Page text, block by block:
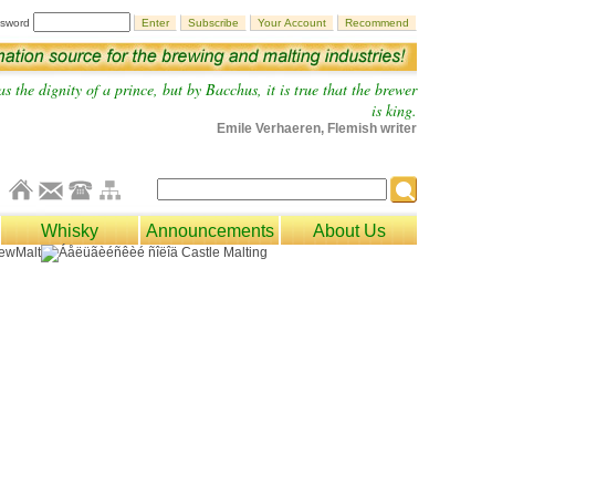
the dignity of a prince, but by Bacchus, it is true that the brewer
is king.
Emile Verhaeren, Flemish writer
Whisky Announcements About Us